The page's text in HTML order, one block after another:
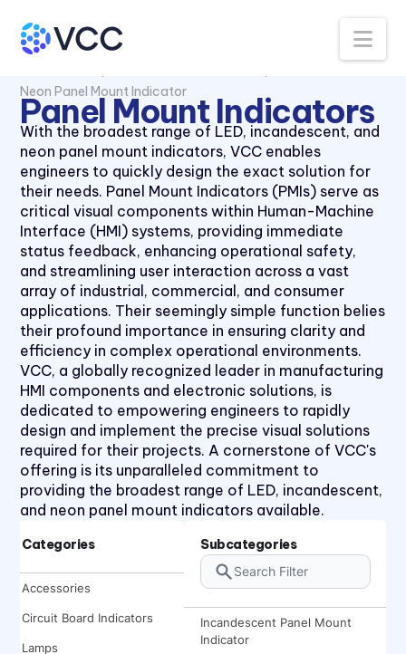
Neon Panel Mount Indicator
Panel Mount Indicators
With the broadest range of LED, incandescent, and
neon panel mount indicators, VCC enables
engineers to quickly design the exact solution for
their needs. Panel Mount Indicators (PMIs) serve as
critical visual components within Human-Machine
Interface (HMI) systems, providing immediate
status feedback, enhancing operational safety,
and streamlining user interaction across a vast
array of industrial, commercial, and consumer
applications. Their seemingly simple function belies
their profound importance in ensuring clarity and
efficiency in complex operational environments.
VCC, a globally recognized leader in manufacturing
HMI components and electronic solutions, is
dedicated to empowering engineers to rapidly
design and implement the precise visual solutions
required for their projects. A cornerstone of VCC's
offering is its unparalleled commitment to
providing the broadest range of LED, incandescent,
and neon panel mount indicators available.
Categories
Accessories
Circuit Board Indicators
Lamps
Subcategories
Incandescent Panel Mount
Indicator